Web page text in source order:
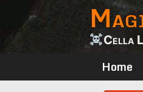
content
Cella
Home